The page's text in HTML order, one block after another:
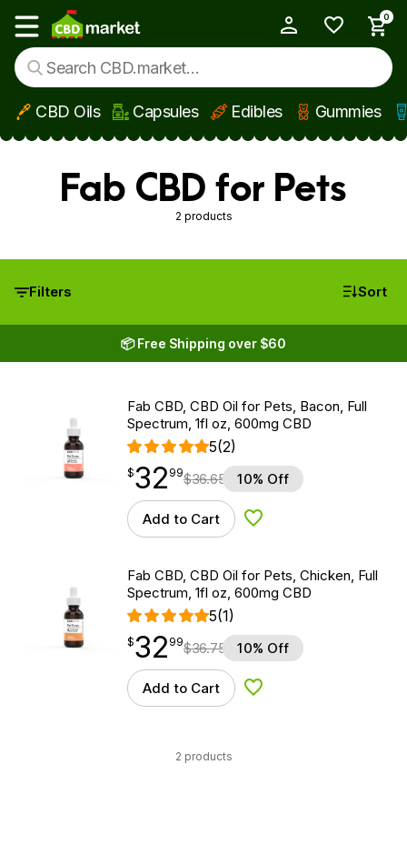
Skip to main content
Show main menu
0
CBD Oils Capsules Edibles Gummies
Fab CBD for Pets
2 products
Filters Sort
📦 Free Shipping over $60
Fab CBD, CBD Oil for Pets, Bacon, Full
Spectrum, 1fl oz, 600mg CBD
5(2)
$32.99
$32
point 99$36.65 10% Off
Add to Cart Add to Wishlist
Fab CBD, CBD Oil for Pets, Chicken, Full
Spectrum, 1fl oz, 600mg CBD
5(1)
$32.99
$32
point 99$36.75 10% Off
Add to Cart Add to Wishlist
2 products